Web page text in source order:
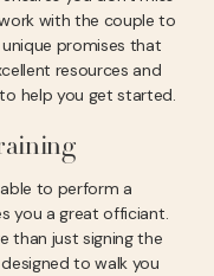
with the couple to
promises that
resources and
to help you get started.
to perform a
you a great officiant.
than just signing the
to walk you